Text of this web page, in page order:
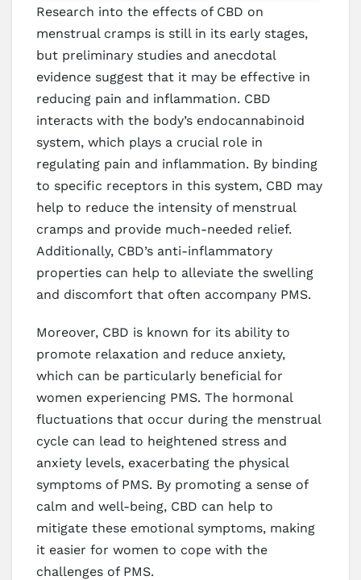
Research into the effects of CBD on
menstrual cramps is still in its early stages,
but preliminary studies and anecdotal
evidence suggest that it may be effective in
reducing pain and inflammation. CBD
interacts with the body’s endocannabinoid
system, which plays a crucial role in
regulating pain and inflammation. By binding
to specific receptors in this system, CBD may
help to reduce the intensity of menstrual
cramps and provide much-needed relief.
Additionally, CBD’s anti-inflammatory
properties can help to alleviate the swelling
and discomfort that often accompany PMS.
Moreover, CBD is known for its ability to
promote relaxation and reduce anxiety,
which can be particularly beneficial for
women experiencing PMS. The hormonal
fluctuations that occur during the menstrual
cycle can lead to heightened stress and
anxiety levels, exacerbating the physical
symptoms of PMS. By promoting a sense of
calm and well-being, CBD can help to
mitigate these emotional symptoms, making
it easier for women to cope with the
challenges of PMS.